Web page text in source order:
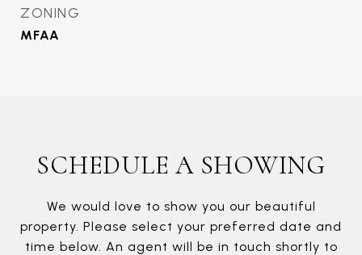
ZONING
MFAA
SCHEDULE A SHOWING
We would love to show you our beautiful
property. Please select your preferred date and
time below. An agent will be in touch shortly to